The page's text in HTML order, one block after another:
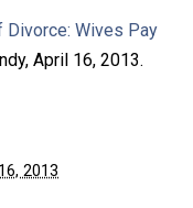
Divorce: Wives Pay
April 16, 2013.
2013